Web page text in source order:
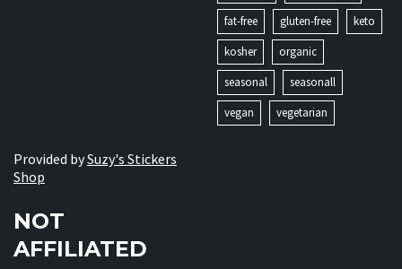
fat-free
gluten-free
keto
kosher
organic
seasonal
seasonall
vegan
vegetarian
Provided bySuzy's Stickers
Shop
NOT
AFFILIATED